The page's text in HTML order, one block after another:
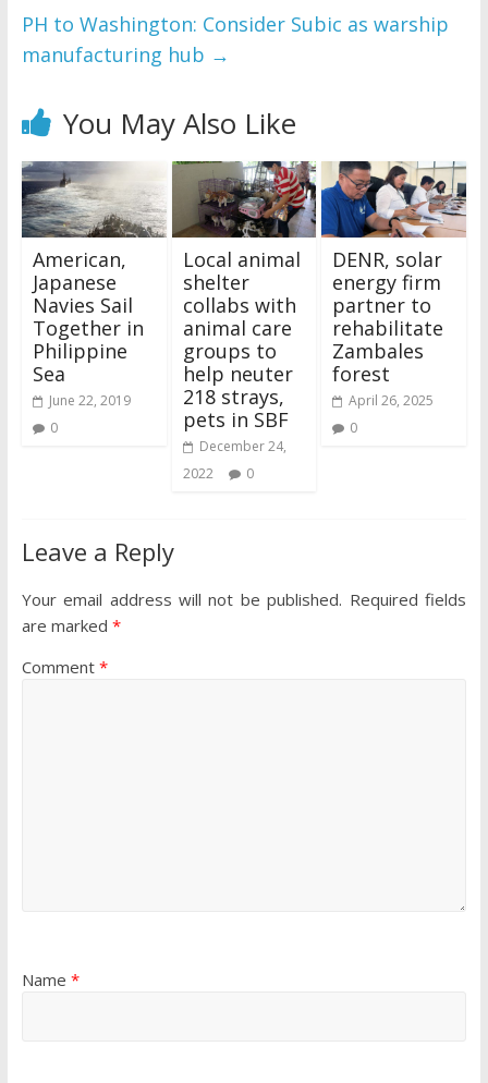
PH to Washington: Consider Subic as warship
manufacturing hub →
You May Also Like
American,
Japanese
Navies Sail
Together in
Philippine
Sea
June 22, 2019
0
Local animal
shelter
collabs with
animal care
groups to
help neuter
218 strays,
pets in SBF
December 24,
2022
0
DENR, solar
energy firm
partner to
rehabilitate
Zambales
forest
April 26, 2025
0
Leave a Reply
Your email address will not be published. Required fields
are marked *
Comment *
Name *